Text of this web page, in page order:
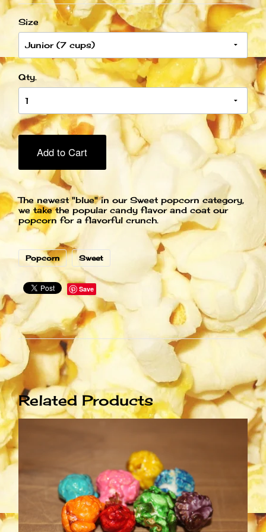
Size
Qty.
Add to Cart
The newest "blue" in our Sweet popcorn category,
we take the popular candy flavor and coat our
popcorn for a flavorful crunch.
Popcorn Sweet
Save
Related Products